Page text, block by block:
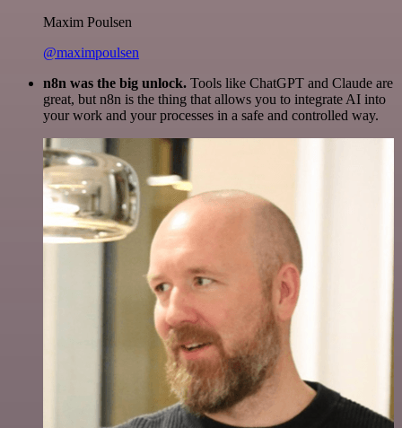
Maxim Poulsen
@maximpoulsen
n8n was the big unlock. Tools like ChatGPT and Claude are
great, but n8n is the thing that allows you to integrate AI into
your work and your processes in a safe and controlled way.